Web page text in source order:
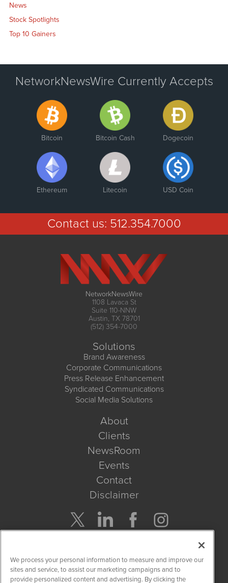
News
Stock Spotlights
Top 10 Gainers
NetworkNewsWire Currently Accepts
Bitcoin Bitcoin Cash Dogecoin
Ethereum Litecoin USD Coin
Contact us: 512.354.7000
NetworkNewsWire
1108 Lavaca St
Suite 110-NNW
Austin, TX 78701
(512) 354-7000
Solutions
Brand Awareness
Corporate Communications
Press Release Enhancement
Syndicated Communications
Social Media Solutions
About
Clients
NewsRoom
Events
Contact
Disclaimer
Get Quote
We process your personal information to measure and improve our
sites and service, to assist our marketing campaigns and to
provide personalized content and advertising. By clicking the